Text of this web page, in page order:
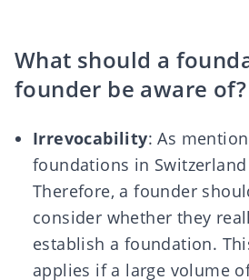
What should a
founder be aware of?
Irrevocability: As
foundations in
Therefore, a founder
consider whether they
establish a foundation.
applies if a large volume